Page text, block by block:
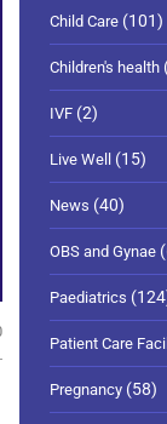
Child Care (101)
Children's health
IVF (2)
Live Well (15)
News (40)
OBS and Gynae
Paediatrics
Patient Care
Pregnancy (58)